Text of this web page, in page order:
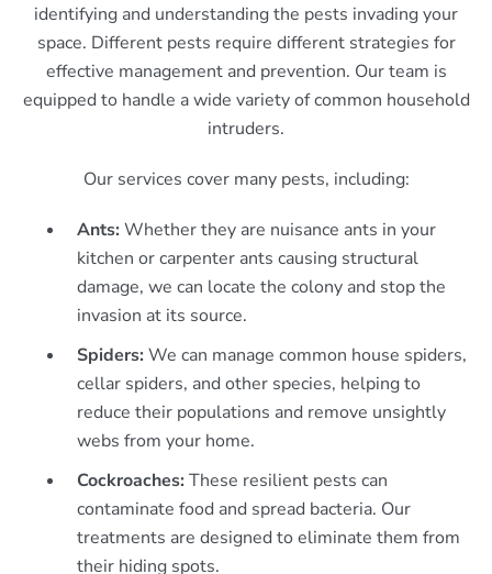
identifying and understanding the pests invading your
space. Different pests require different strategies for
effective management and prevention. Our team is
equipped to handle a wide variety of common household
intruders.
Our services cover many pests, including:
Ants: Whether they are nuisance ants in your
kitchen or carpenter ants causing structural
damage, we can locate the colony and stop the
invasion at its source.
Spiders: We can manage common house spiders,
cellar spiders, and other species, helping to
reduce their populations and remove unsightly
webs from your home.
Cockroaches: These resilient pests can
contaminate food and spread bacteria. Our
treatments are designed to eliminate them from
their hiding spots.